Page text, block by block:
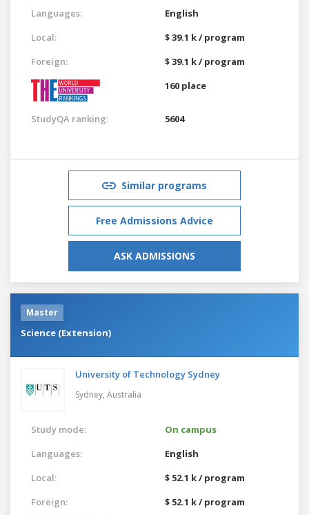
Languages:
English
Local:
$ 39.1 k / program
Foreign:
$ 39.1 k / program
160 place
StudyQA ranking: 5604
Similar programs
Free Admissions Advice
ASK ADMISSIONS
Master
Science (Extension)
University of Technology Sydney
Sydney, Australia
Study mode:
On campus
Languages:
English
Local:
$ 52.1 k / program
Foreign:
$ 52.1 k / program